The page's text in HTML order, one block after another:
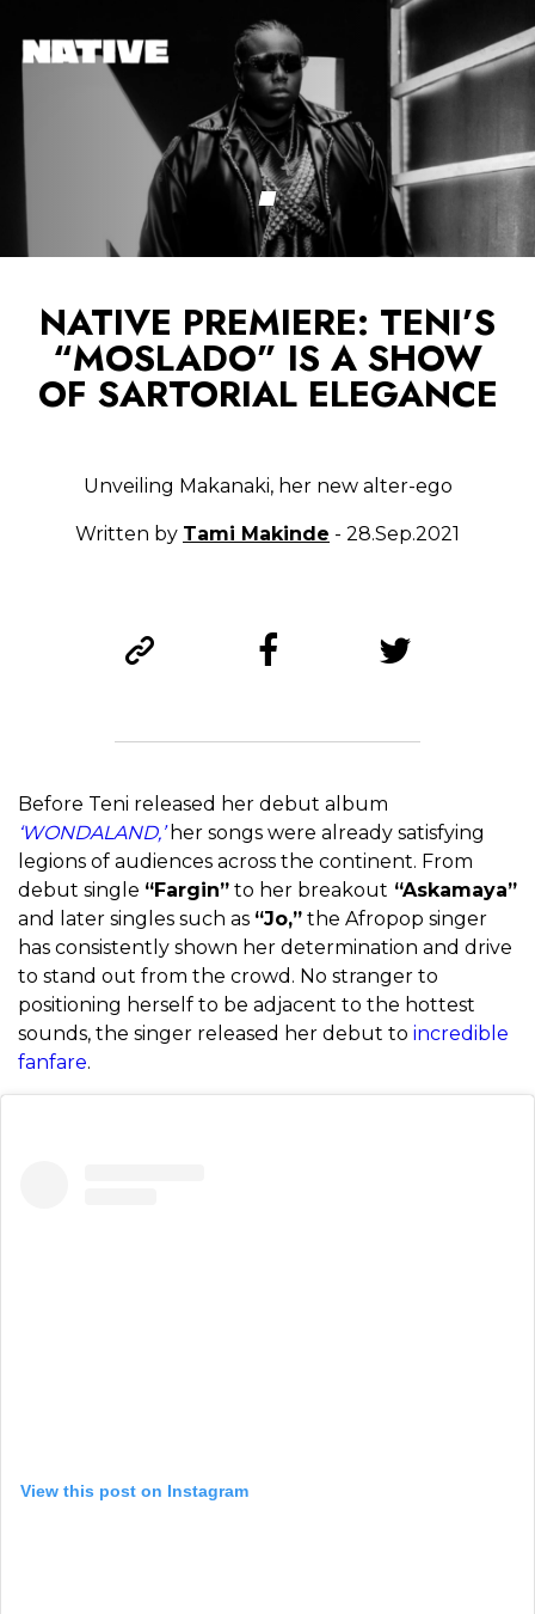
NATIVE PREMIERE: TENI’S
“MOSLADO” IS A SHOW
OF SARTORIAL ELEGANCE
Unveiling Makanaki, her new alter-ego
Written by Tami Makinde - 28.Sep.2021
Before Teni released her debut album
‘WONDALAND,’ her songs were already satisfying
legions of audiences across the continent. From
debut single “Fargin” to her breakout “Askamaya”
and later singles such as “Jo,” the Afropop singer
has consistently shown her determination and drive
to stand out from the crowd. No stranger to
positioning herself to be adjacent to the hottest
sounds, the singer released her debut to incredible
fanfare.
View this post on Instagram